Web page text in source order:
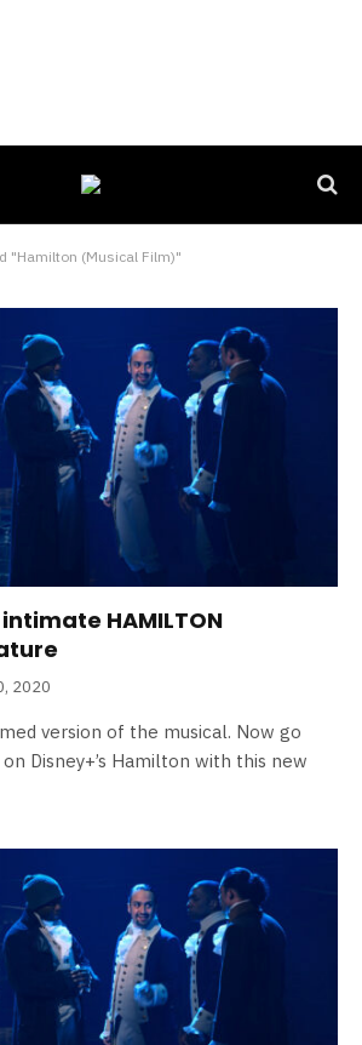
"Hamilton (Musical Film)"
HAMILTON
2020
version of the musical. Now go
Disney+’s Hamilton with this new